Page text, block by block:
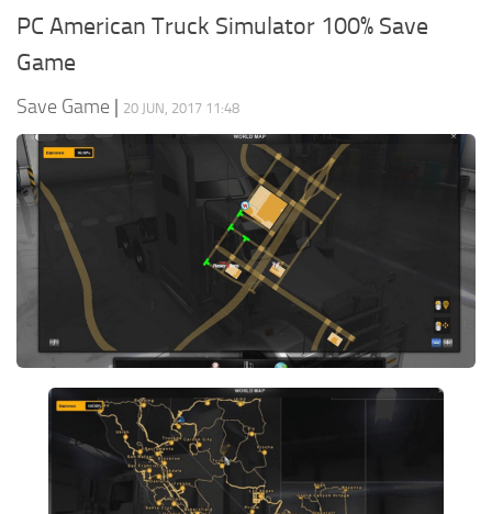
PC Save Game
Switch Save Game
PS3 Save Game
PS4 Save Game
PSP Save Game
Xbox 360 Save Game
Xbox One Save Game
WII Save Game
PC American Truck Simulator 100% Save
Game
Save Game | 20 JUN, 2017 11:48